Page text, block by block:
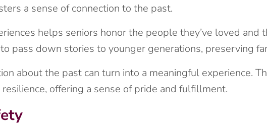
a sense of connection to the past.
helps seniors honor the people they’ve loved
pass down stories to younger generations, preserving
about the past can turn into a meaningful experience.
offering a sense of pride and fulfillment.